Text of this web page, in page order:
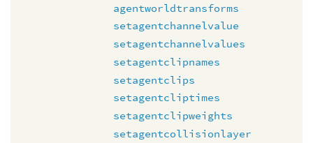
agentworldtransforms
setagentchannelvalue
setagentchannelvalues
setagentclipnames
setagentclips
setagentcliptimes
setagentclipweights
setagentcollisionlayer